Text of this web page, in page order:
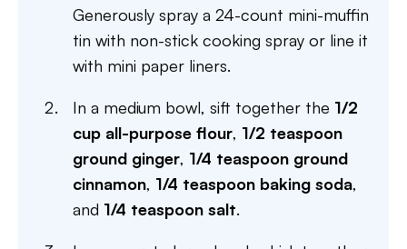
Generously spray a 24-count mini-muffin
tin with non-stick cooking spray or line it
with mini paper liners.
In a medium bowl, sift together the 1/2
cup all-purpose flour, 1/2 teaspoon
ground ginger, 1/4 teaspoon ground
cinnamon, 1/4 teaspoon baking soda,
and 1/4 teaspoon salt.